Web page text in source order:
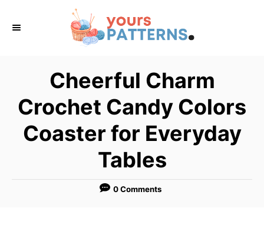
Cheerful Charm
Crochet Candy Colors
Coaster for Everyday
Tables
0 Comments